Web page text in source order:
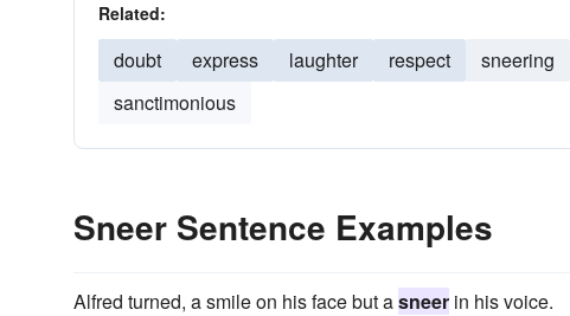
Related:
doubt express laughter respect sneering
sanctimonious
Sneer Sentence Examples
Alfred turned, a smile on his face but asneer in his voice.